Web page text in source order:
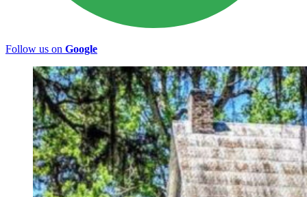
Follow us on Google